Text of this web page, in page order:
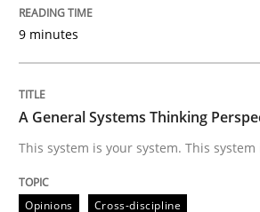
READ ARTICLE
Practice
9 minutes
A General Systems Thinking
This system is your system. This system
Opinions Cross-discipline